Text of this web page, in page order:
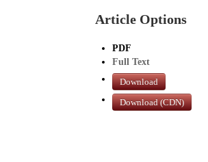
Article Options
PDF
Full Text
Download
Download (CDN)